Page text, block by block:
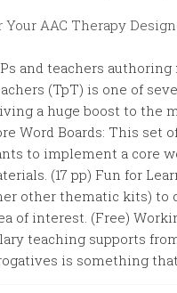
and teachers
(TpT) is one of
a huge boost to the
Word Boards: This
to implement a core
(17 pp) Fun for
other thematic kits) to
of interest. (Free)
teaching supports
is something that